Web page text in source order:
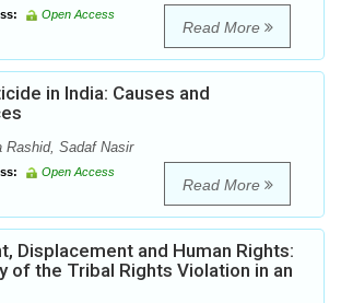
Open Access
Read More
in India: Causes and
Rashid, Sadaf Nasir
Open Access
Read More
Displacement and Human Rights:
of the Tribal Rights Violation in an